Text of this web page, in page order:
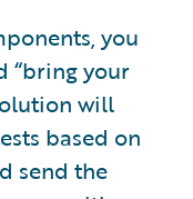
you
“bring your
will
based on
send the